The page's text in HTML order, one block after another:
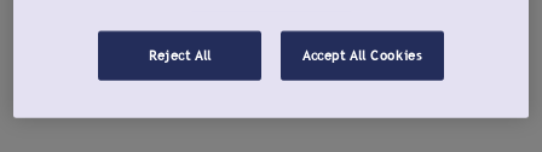
Reject All Accept All Cookies